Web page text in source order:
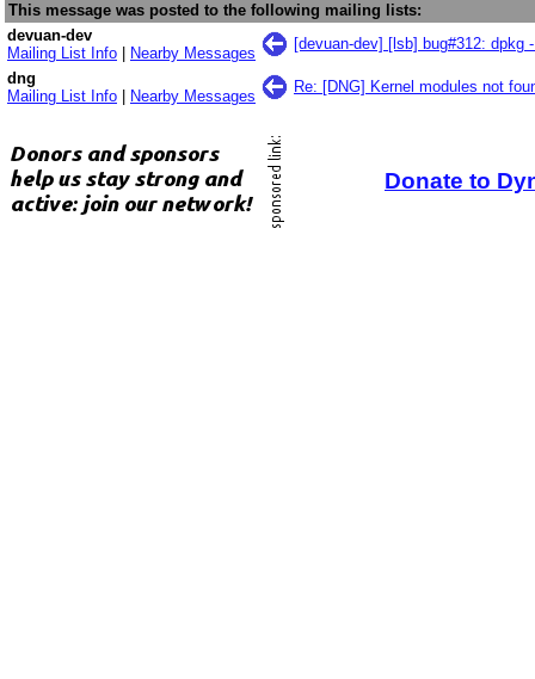
This message was posted to the following mailing lists:
devuan-dev
Mailing List Info
Nearby Messages
[devuan-dev] [lsb] bug#312: dpkg
dng
Mailing List Info
Nearby Messages
Re: [DNG] Kernel modules not
Donate to